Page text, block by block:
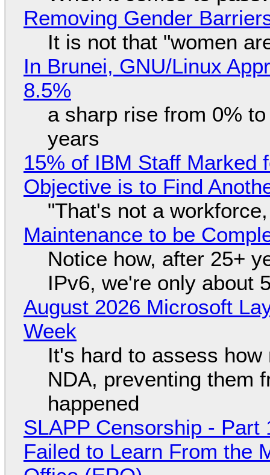
Removing Gender
It is not that "women
In Brunei, GNU/Linux
8.5%
a sharp rise from 0%
years
15% of IBM Staff Marked
Objective is to Find
"That's not a
Maintenance to be
Notice how, after 25+
IPv6, we're only about
August 2026 Microsoft
Week
It's hard to assess
NDA, preventing them
happened
SLAPP Censorship -
Failed to Learn From the